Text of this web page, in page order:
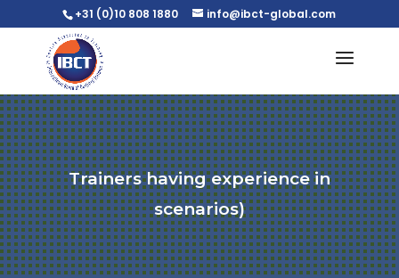
+31 (0)10 808 1880 info@ibct-global.com
Trainers having experience in
scenarios)